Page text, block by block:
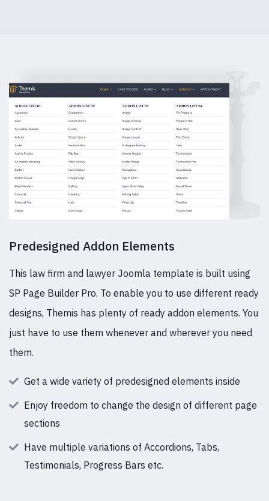
Predesigned Addon Elements
This law firm and lawyer Joomla template is built using
SP Page Builder Pro. To enable you to use different ready
designs, Themis has plenty of ready addon elements. You
just have to use them whenever and wherever you need
them.
Get a wide variety of predesigned elements inside
Enjoy freedom to change the design of different page
sections
Have multiple variations of Accordions, Tabs,
Testimonials, Progress Bars etc.